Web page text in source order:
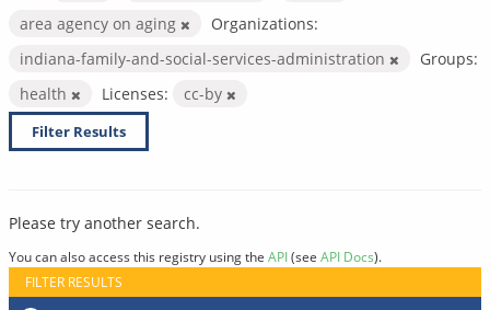
area agency on aging
Organizations:
indiana-family-and-social-services-administration
Groups:
health
Licenses: cc-by
Filter Results
Please try another search.
You can also access this registry using the API(see API Docs).
FILTER RESULTS